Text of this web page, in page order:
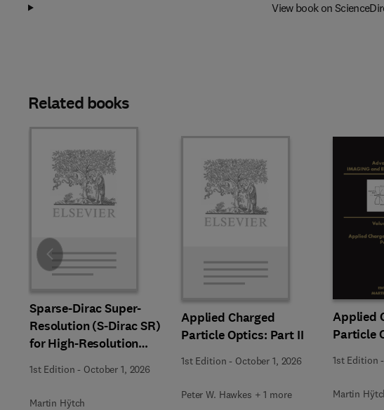
View book on
Related books
Sparse-Dirac Super-
Resolution (S-Dirac SR)
for High-Resolution
Transmission Electron
Microscopy Techniques
1st Edition - October 1, 2026
Martin Hÿtch
Applied Charged
Particle Optics: Part II
1st Edition - October 1, 2026
Peter W. Hawkes + 1 more
Applied
Particle
1st Edition
Martin
Slide